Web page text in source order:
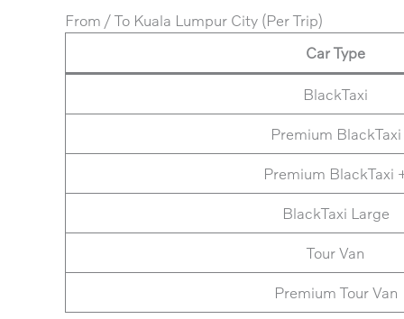
From / To Kuala Lumpur City (Per Trip)
Car Type
BlackTaxi
Premium BlackTaxi
Premium BlackTaxi
BlackTaxi Large
Tour Van
Premium Tour Van